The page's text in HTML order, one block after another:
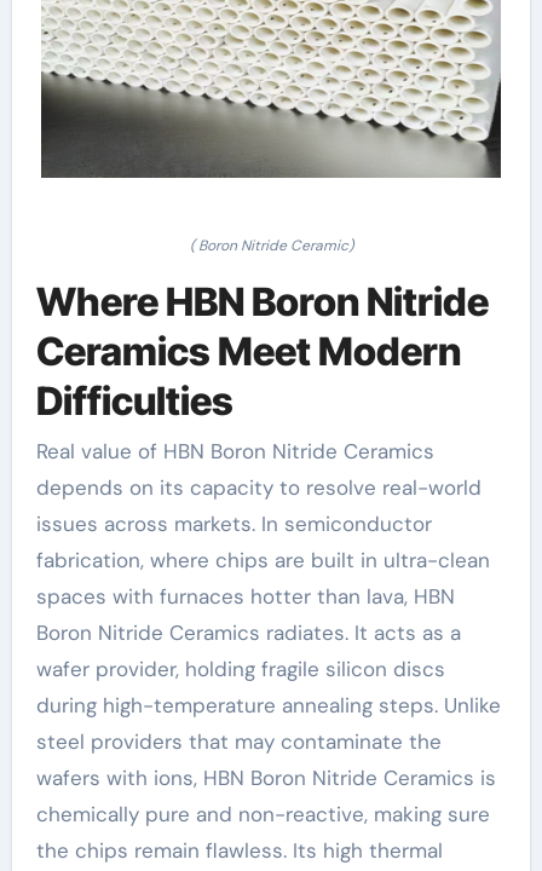
( Boron Nitride Ceramic)
Where HBN Boron Nitride
Ceramics Meet Modern
Difficulties
Real value of HBN Boron Nitride Ceramics
depends on its capacity to resolve real-world
issues across markets. In semiconductor
fabrication, where chips are built in ultra-clean
spaces with furnaces hotter than lava, HBN
Boron Nitride Ceramics radiates. It acts as a
wafer provider, holding fragile silicon discs
during high-temperature annealing steps. Unlike
steel providers that may contaminate the
wafers with ions, HBN Boron Nitride Ceramics is
chemically pure and non-reactive, making sure
the chips remain flawless. Its high thermal